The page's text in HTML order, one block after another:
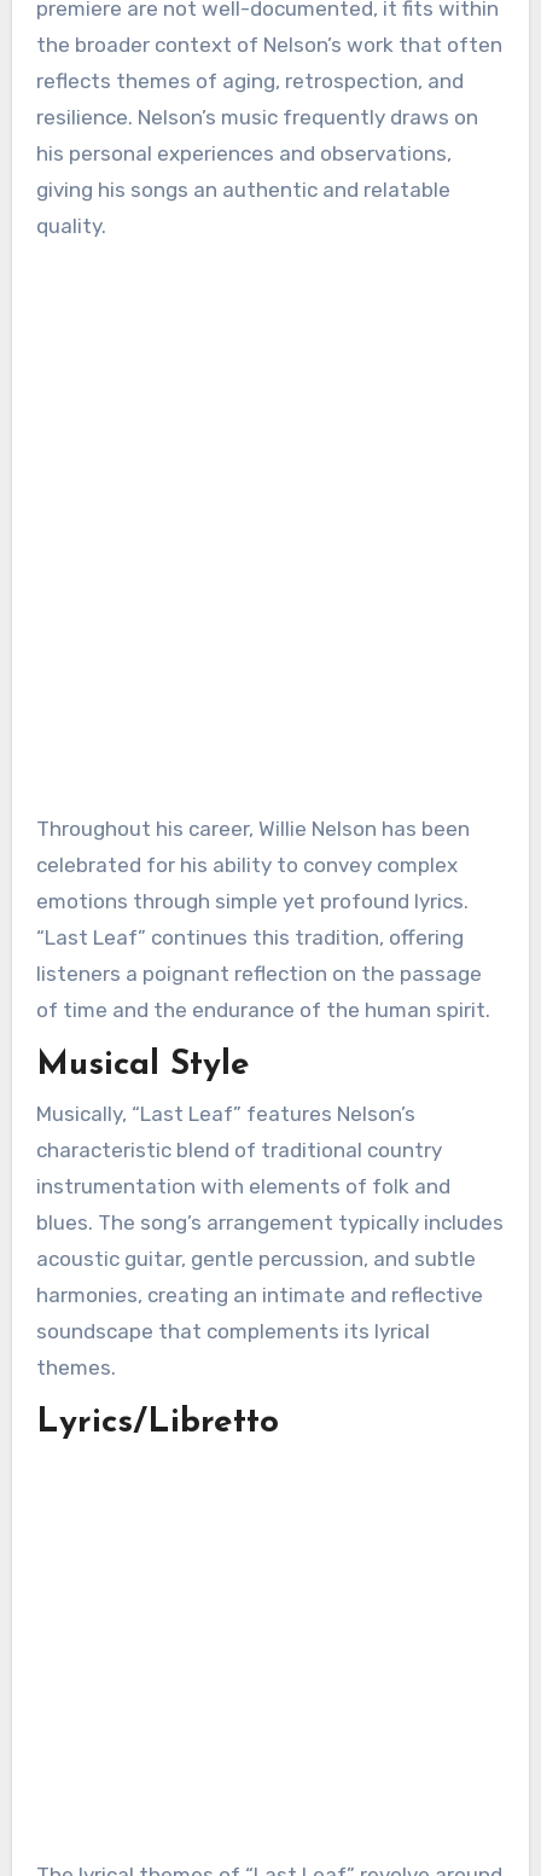
premiere are not well-documented, it fits within
the broader context of Nelson’s work that often
reflects themes of aging, retrospection, and
resilience. Nelson’s music frequently draws on
his personal experiences and observations,
giving his songs an authentic and relatable
quality.
Throughout his career, Willie Nelson has been
celebrated for his ability to convey complex
emotions through simple yet profound lyrics.
“Last Leaf” continues this tradition, offering
listeners a poignant reflection on the passage
of time and the endurance of the human spirit.
Musical Style
Musically, “Last Leaf” features Nelson’s
characteristic blend of traditional country
instrumentation with elements of folk and
blues. The song’s arrangement typically includes
acoustic guitar, gentle percussion, and subtle
harmonies, creating an intimate and reflective
soundscape that complements its lyrical
themes.
Lyrics/Libretto